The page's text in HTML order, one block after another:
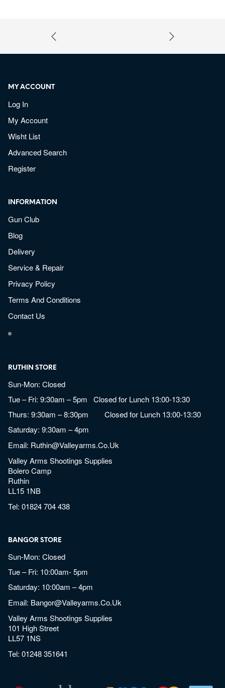
MY ACCOUNT
Log In
My Account
Wisht List
Advanced Search
Register
INFORMATION
Gun Club
Blog
Delivery
Service & Repair
Privacy Policy
Terms And Conditions
Contact Us
RUTHIN STORE
Sun-Mon: Closed
Tue – Fri: 9:30am – 5pm Closed for Lunch 13:00-13:30
Thurs: 9:30am – 8:30pm Closed for Lunch 13:00-13:30
Saturday: 9:30am – 4pm
Email: Ruthin@valleyarms.co.uk
Valley Arms Shootings Supplies
Bolero Camp
Ruthin
LL15 1NB
Tel:01824 704 438
BANGOR STORE
Sun-Mon: Closed
Tue – Fri: 10:00am- 5pm
Saturday: 10:00am – 4pm
Email: Bangor@valleyarms.co.uk
Valley Arms Shootings Supplies
101 High Street
LL57 1NS
Tel:01248 351641